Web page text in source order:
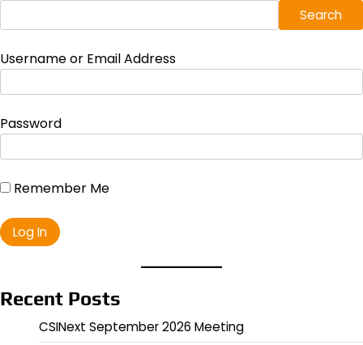
Search
Username or Email Address
Password
Remember Me
Recent Posts
CSINext September 2026 Meeting